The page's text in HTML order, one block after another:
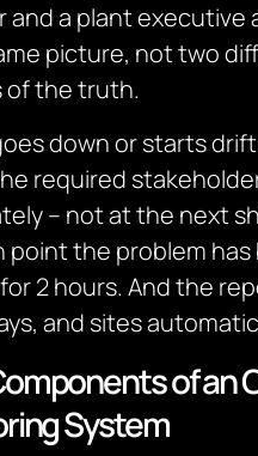
and a plant executive
picture, not two
of the truth.
down or starts
required
– not at the next
point the problem has
2 hours. And the
and sites
of an
System